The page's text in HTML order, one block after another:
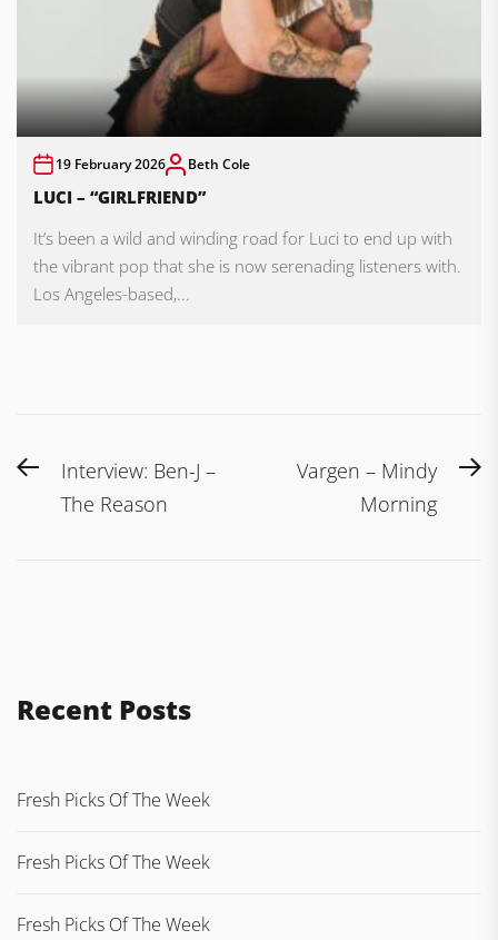
19 February 2026 Beth Cole
LUCI – “GIRLFRIEND”
It’s been a wild and winding road for Luci to end up with
the vibrant pop that she is now serenading listeners with.
Los Angeles-based,...
Post
navigation
PreviousInterview: Ben-J –
The Reason
Vargen – Mindy
Morning
Recent Posts
Fresh Picks Of The Week
Fresh Picks Of The Week
Fresh Picks Of The Week